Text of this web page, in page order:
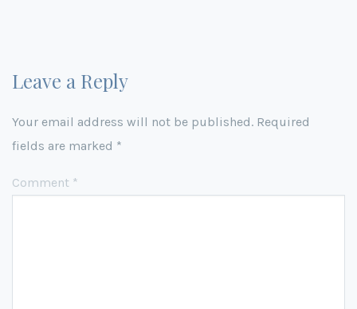
Leave a Reply
Your email address will not be published. Required
fields are marked *
Comment *